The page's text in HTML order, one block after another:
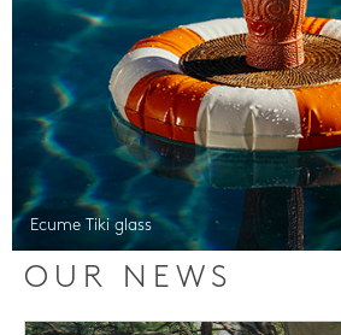
Ecume Tiki glass
OUR NEWS